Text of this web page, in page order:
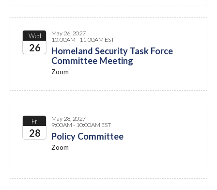
Wed
26
May 26, 2027
10:00AM - 11:00AM EST
Homeland Security Task Force
Committee Meeting
Zoom
Fri
28
May 28, 2027
9:00AM - 10:00AM EST
Policy Committee
Zoom